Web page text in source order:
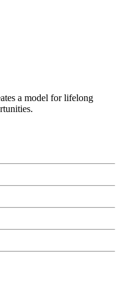
a model for lifelong